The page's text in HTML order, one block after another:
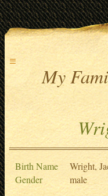
≡
My
Birth Name
Wright,
Gender
male